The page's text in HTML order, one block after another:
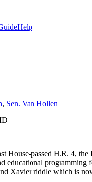
Help
, Sen. Van Hollen
House-passed H.R. 4,
educational
Xavier riddle which is